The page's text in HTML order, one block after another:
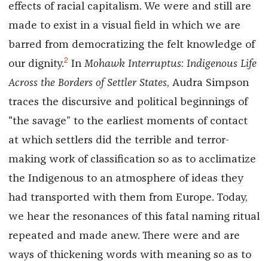
effects of racial capitalism. We were and still are
made to exist in a visual field in which we are
barred from democratizing the felt knowledge of
our dignity.2 In Mohawk Interruptus: Indigenous Life
Across the Borders of Settler States, Audra Simpson
traces the discursive and political beginnings of
"the savage” to the earliest moments of contact
at which settlers did the terrible and terror-
making work of classification so as to acclimatize
the Indigenous to an atmosphere of ideas they
had transported with them from Europe. Today,
we hear the resonances of this fatal naming ritual
repeated and made anew. There were and are
ways of thickening words with meaning so as to